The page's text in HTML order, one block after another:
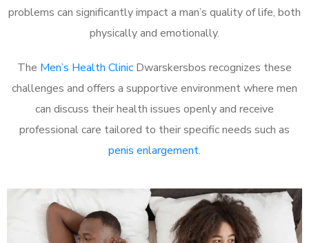
problems can significantly impact a man’s quality of life, both
physically and emotionally.
The Men’s Health Clinic Dwarskersbos recognizes these
challenges and offers a supportive environment where men
can discuss their health issues openly and receive
professional care tailored to their specific needs such as
penis enlargement.